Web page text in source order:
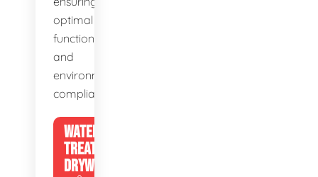
optimal
function
and
environmental
compliance.
WATER
TREATMENT
DRYWELLS